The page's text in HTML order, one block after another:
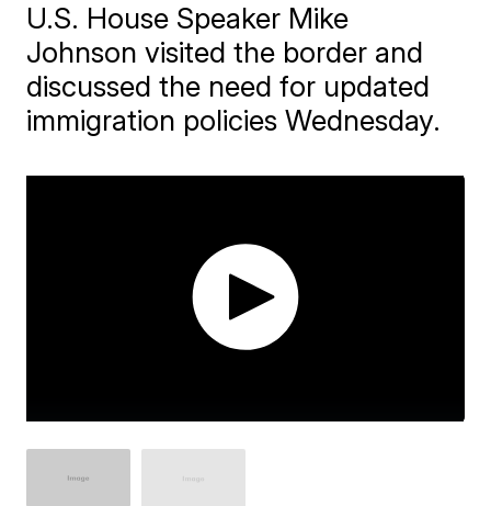
U.S. House Speaker Mike
Johnson visited the border and
discussed the need for updated
immigration policies Wednesday.